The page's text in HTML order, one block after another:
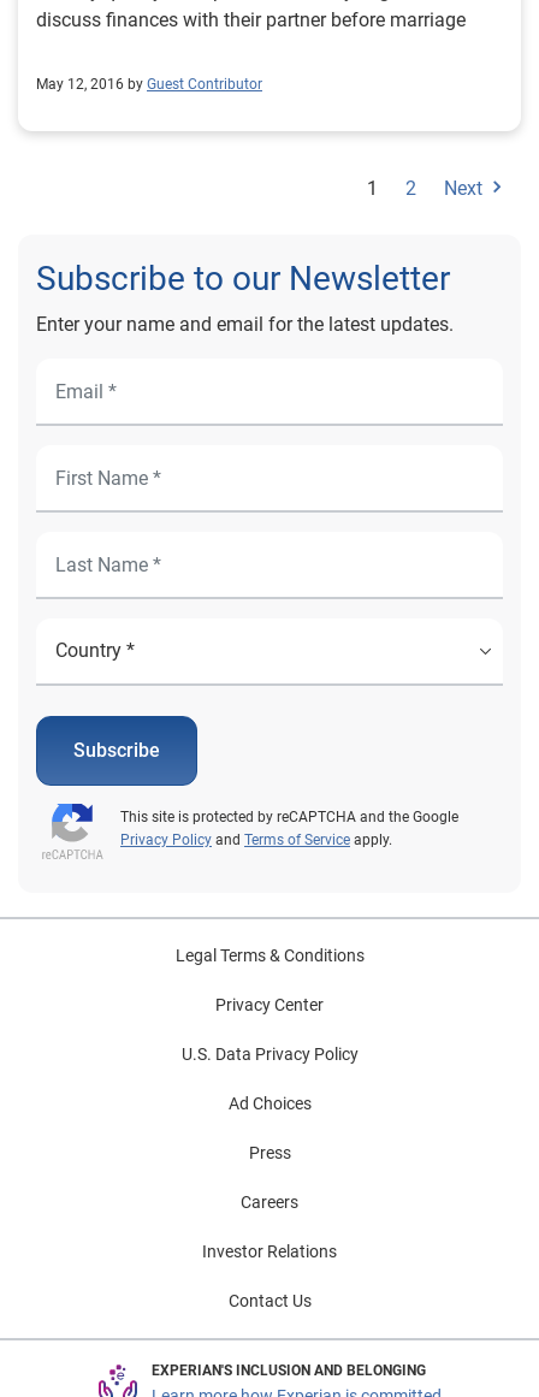
discuss finances with their partner before marriage
May 12, 2016 by Guest Contributor
1 2 Next
Subscribe to our Newsletter
Enter your name and email for the latest updates.
Subscribe
This site is protected by reCAPTCHA and the Google
Privacy Policy and Terms of Service apply.
Legal Terms & Conditions
Privacy Center
U.S. Data Privacy Policy
Ad Choices
Press
Careers
Investor Relations
Contact Us
EXPERIAN'S INCLUSION AND BELONGING